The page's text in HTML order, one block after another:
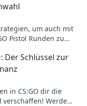
um auch mit
Pistol Runden zu
Der Schlüssel zur
in CS:GO dir die
verschaffen! Werde